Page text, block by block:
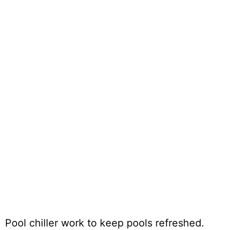
Pool chiller work to keep pools refreshed.